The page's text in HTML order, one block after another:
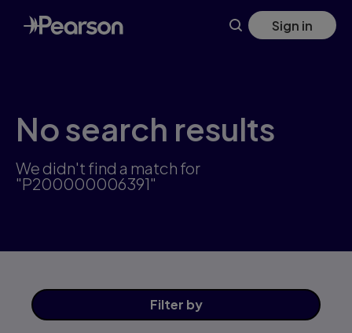
Skip
to
main
Sign in
No search results
We didn't find a match for
"P200000006391"
Filter by